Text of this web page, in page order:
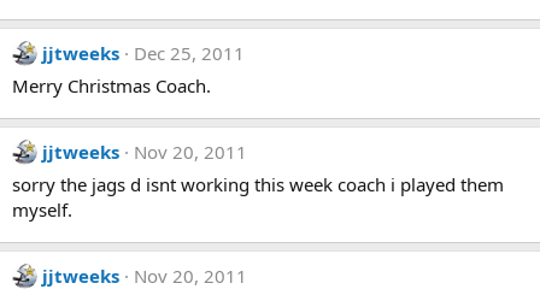
jjtweeks
Dec 25, 2011
Merry Christmas Coach.
jjtweeks
Nov 20, 2011
sorry the jags d isnt working this week coach i played them
myself.
jjtweeks
Nov 20, 2011